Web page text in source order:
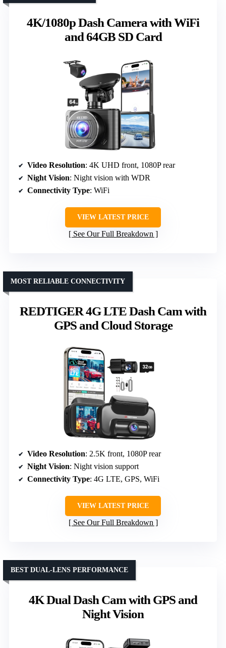
4K/1080p Dash Camera with WiFi
and 64GB SD Card
Video Resolution: 4K UHD front, 1080P rear
Night Vision: Night vision with WDR
Connectivity Type: WiFi
VIEW LATEST PRICE
See Our Full Breakdown
REDTIGER 4G LTE Dash Cam with
GPS and Cloud Storage
MOST RELIABLE CONNECTIVITY
Video Resolution: 2.5K front, 1080P rear
Night Vision: Night vision support
Connectivity Type: 4G LTE, GPS, WiFi
VIEW LATEST PRICE
See Our Full Breakdown
4K Dual Dash Cam with GPS and
Night Vision
BEST DUAL-LENS PERFORMANCE